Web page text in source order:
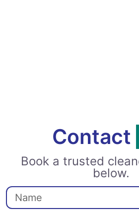
Contact
Book a trusted
below.